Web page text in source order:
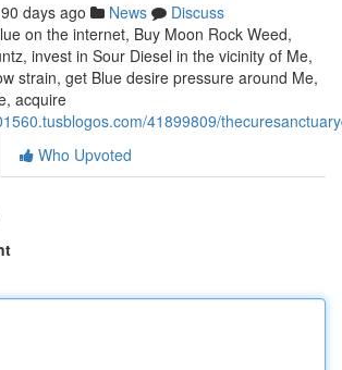
90 days ago News
Discuss
on the internet, Buy Moon Rock Weed,
invest in Sour Diesel in the vicinity of Me,
strain, get Blue desire pressure around Me,
acquire
41899809/
Who Upvoted